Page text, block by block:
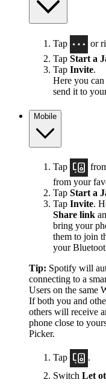
Tap
or
Tap Start a
Tap Invite.
Here you
send it to
Mobile
Tap
from your
Tap Start a
Tap Invite.
Share link
bring your
them to join
your
Tip: Spotify will
connecting to a
Users on the same
If both you and
others will receive
phone close to
Picker.
Tap
.
Switch Let